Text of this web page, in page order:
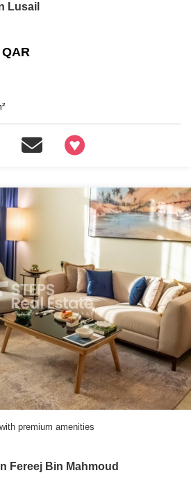
Lusail
+97466346605
premium amenities
Fereej Bin Mahmoud